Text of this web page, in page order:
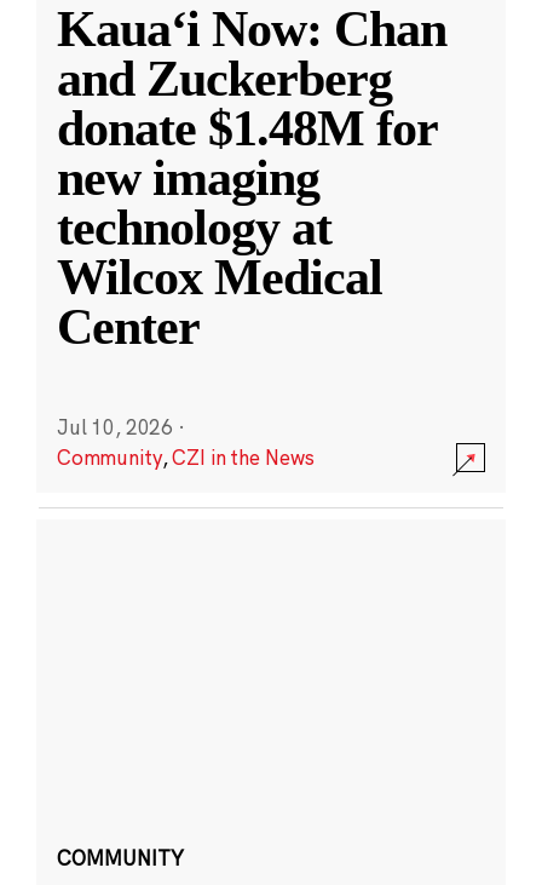
Kauaʻi Now: Chan
and Zuckerberg
donate $1.48M for
new imaging
technology at
Wilcox Medical
Center
Jul 10, 2026 ·
Community,CZI in the News
COMMUNITY